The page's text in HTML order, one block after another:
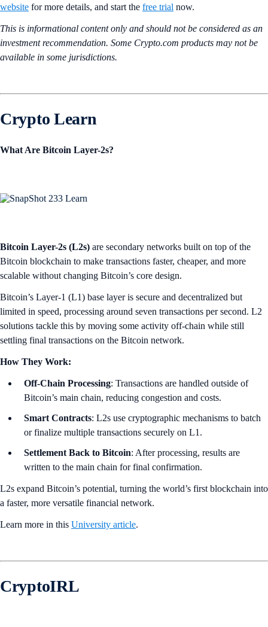
website for more details, and start the free trial now.
This is informational content only and should not be considered as an
investment recommendation. Some Crypto.com products may not be
available in some jurisdictions.
Crypto Learn
What Are Bitcoin Layer-2s?
Bitcoin Layer-2s (L2s) are secondary networks built on top of the
Bitcoin blockchain to make transactions faster, cheaper, and more
scalable without changing Bitcoin’s core design.
Bitcoin’s Layer-1 (L1) base layer is secure and decentralized but
limited in speed, processing around seven transactions per second. L2
solutions tackle this by moving some activity off-chain while still
settling final transactions on the Bitcoin network.
How They Work:
Off-Chain Processing: Transactions are handled outside of
Bitcoin’s main chain, reducing congestion and costs.
Smart Contracts: L2s use cryptographic mechanisms to batch
or finalize multiple transactions securely on L1.
Settlement Back to Bitcoin: After processing, results are
written to the main chain for final confirmation.
L2s expand Bitcoin’s potential, turning the world’s first blockchain into
a faster, more versatile financial network.
Learn more in this University article.
CryptoIRL